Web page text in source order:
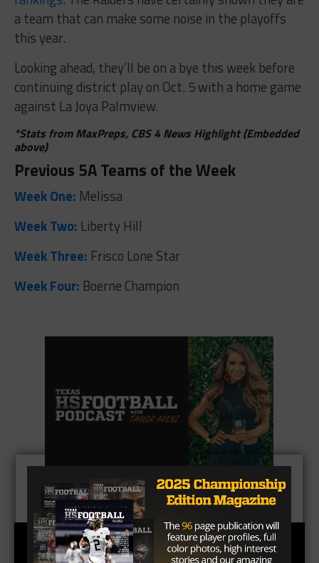
a team that can make some noise in the playoffs
this year.
Looking ahead, they’ll be on a bye this week before
continuing district play on Oct. 5 with a home game
against La Joya Palmview.
*Stats from MaxPreps, CBS 4 News Highlight (Embedded
above)
Previous 5A Teams of the Week
Week One: Melissa
Week Two: Liberty Hill
Week Three: Frisco Lone Star
Week Four: Boerne Champion
CLICK HEREto listen to the Texas HS Football
Podcast, with Taylor Arenz